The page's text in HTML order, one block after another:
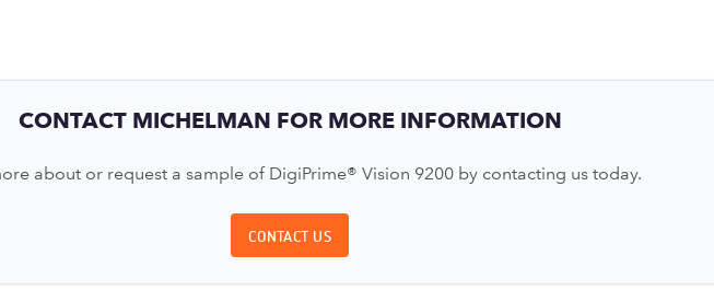
CONTACT MICHELMAN FOR MORE INFORMATION
about or request a sample of DigiPrime® Vision 9200 by contacting us today.
CONTACT US